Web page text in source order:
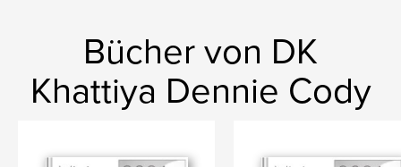
Bücher von DK
Khattiya Dennie Cody